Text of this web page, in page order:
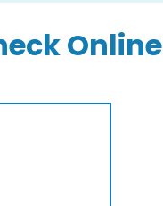
Online